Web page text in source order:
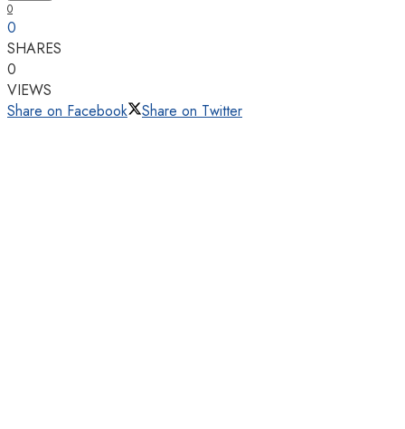
0
0
SHARES
0
VIEWS
Share on Facebook
Share on Twitter